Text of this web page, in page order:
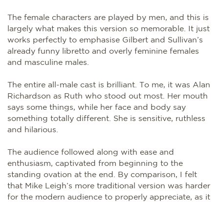
The female characters are played by men, and this is
largely what makes this version so memorable. It just
works perfectly to emphasise Gilbert and Sullivan’s
already funny libretto and overly feminine females
and masculine males.
The entire all-male cast is brilliant. To me, it was Alan
Richardson as Ruth who stood out most. Her mouth
says some things, while her face and body say
something totally different. She is sensitive, ruthless
and hilarious.
The audience followed along with ease and
enthusiasm, captivated from beginning to the
standing ovation at the end. By comparison, I felt
that Mike Leigh’s more traditional version was harder
for the modern audience to properly appreciate, as it